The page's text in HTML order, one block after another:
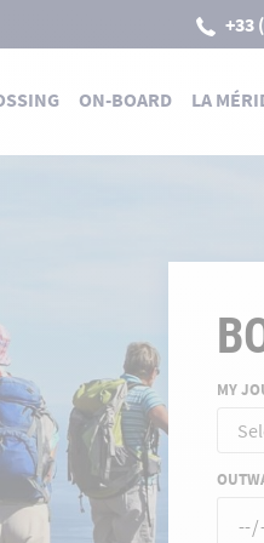
+33
ON-BOARD LA
MY